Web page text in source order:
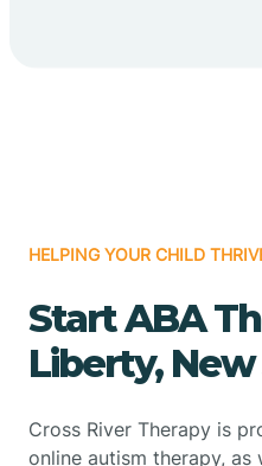
HELPING YOUR CHILD
Start ABA
Liberty,
Cross River Therapy is
online autism therapy, as